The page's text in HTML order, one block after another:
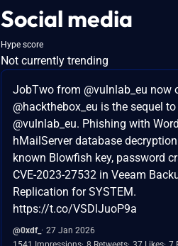
Social media
Hype score
Not currently trending
JobTwo from @vulnlab_eu now
@hackthebox_eu is the sequel
@vulnlab_eu. Phishing with
hMailServer database
known Blowfish key, password
CVE-2023-27532 in Veeam
Replication for SYSTEM.
https://t.co/VSDlJuoP9a
@0xdf_
27 Jan 2026